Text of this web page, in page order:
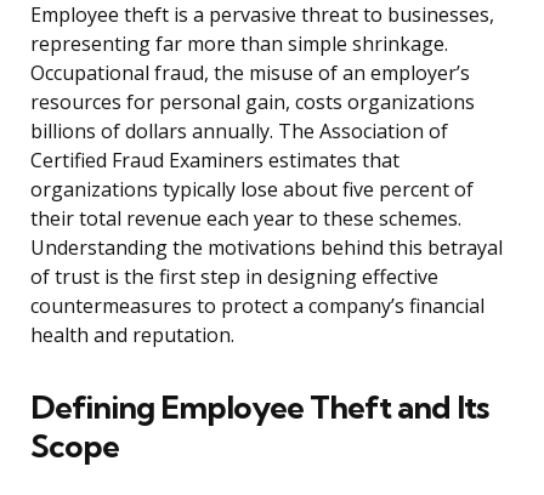
Employee theft is a pervasive threat to businesses,
representing far more than simple shrinkage.
Occupational fraud, the misuse of an employer’s
resources for personal gain, costs organizations
billions of dollars annually. The Association of
Certified Fraud Examiners estimates that
organizations typically lose about five percent of
their total revenue each year to these schemes.
Understanding the motivations behind this betrayal
of trust is the first step in designing effective
countermeasures to protect a company’s financial
health and reputation.
Defining Employee Theft and Its
Scope